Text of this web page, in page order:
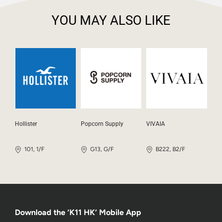
YOU MAY ALSO LIKE
Hollister
101, 1/F
Popcorn Supply
G13, G/F
VIVAIA
B222, B2/F
Download the ‘K11 HK’ Mobile App